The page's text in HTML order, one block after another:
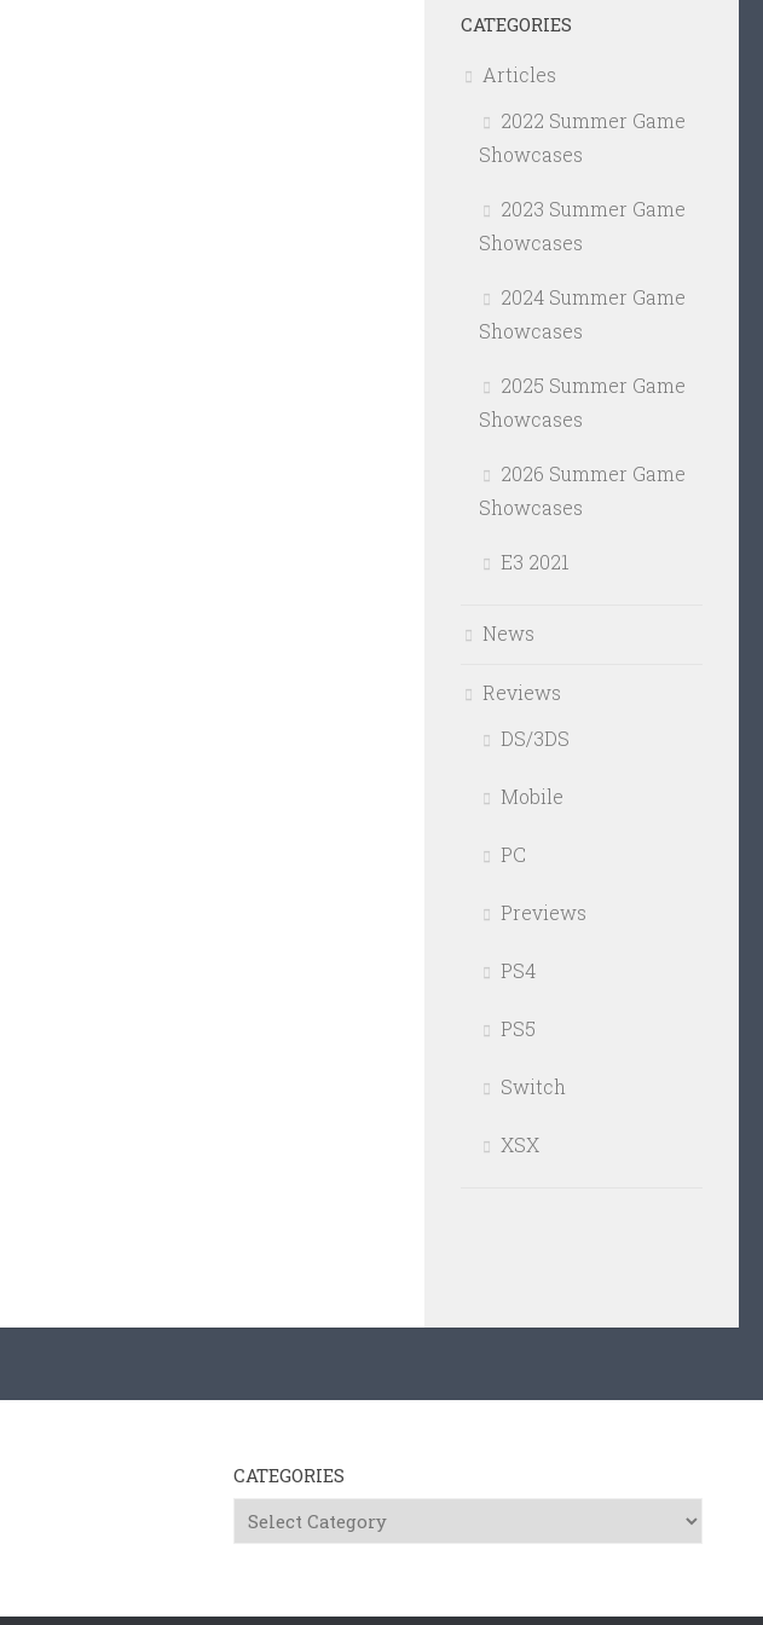
CATEGORIES
Articles
2022 Summer Game
Showcases
2023 Summer Game
Showcases
2024 Summer Game
Showcases
2025 Summer Game
Showcases
2026 Summer Game
Showcases
E3 2021
News
Reviews
DS/3DS
Mobile
PC
Previews
PS4
PS5
Switch
XSX
CATEGORIES
Categories